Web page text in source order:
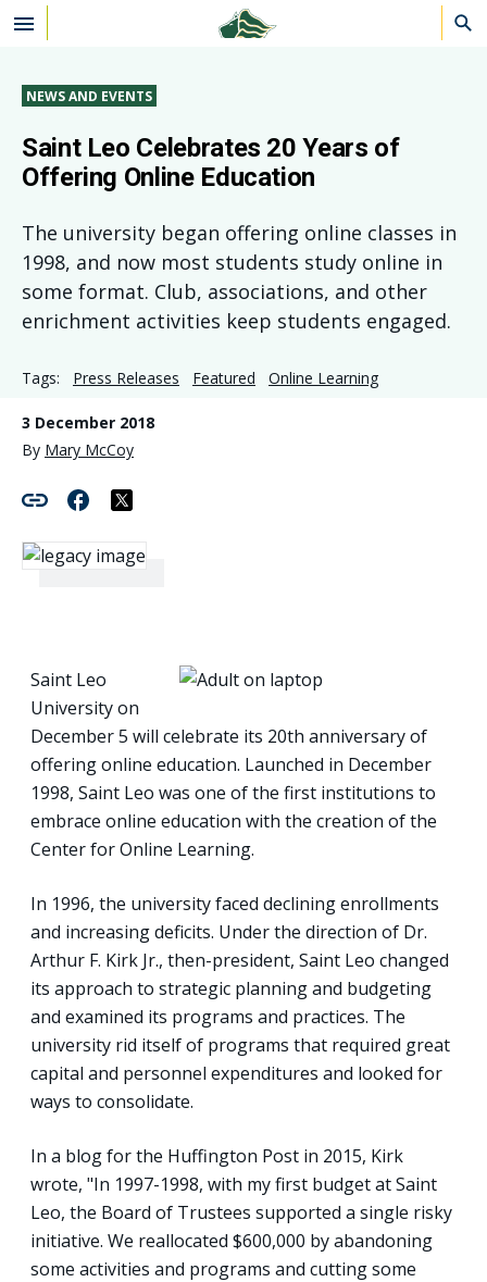
Skip to main content
NEWS AND EVENTS
Saint Leo Celebrates 20 Years of
Offering Online Education
The university began offering online classes in
1998, and now most students study online in
some format. Club, associations, and other
enrichment activities keep students engaged.
Tags: Press Releases Featured Online Learning
3 December 2018
By Mary McCoy
Saint Leo
University on
December 5 will celebrate its 20th anniversary of
offering online education. Launched in December
1998, Saint Leo was one of the first institutions to
embrace online education with the creation of the
Center for Online Learning.
In 1996, the university faced declining enrollments
and increasing deficits. Under the direction of Dr.
Arthur F. Kirk Jr., then-president, Saint Leo changed
its approach to strategic planning and budgeting
and examined its programs and practices. The
university rid itself of programs that required great
capital and personnel expenditures and looked for
ways to consolidate.
In a blog for the Huffington Post in 2015, Kirk
wrote, "In 1997-1998, with my first budget at Saint
Leo, the Board of Trustees supported a single risky
initiative. We reallocated $600,000 by abandoning
some activities and programs and cutting some